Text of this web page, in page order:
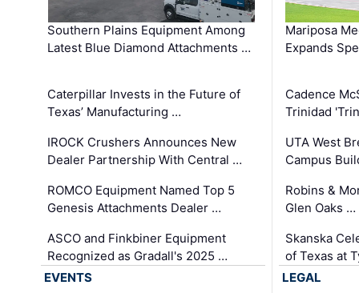
Southern Plains Equipment Among
Latest Blue Diamond Attachments …
Caterpillar Invests in the Future of
Texas’ Manufacturing …
IROCK Crushers Announces New
Dealer Partnership With Central …
ROMCO Equipment Named Top 5
Genesis Attachments Dealer …
ASCO and Finkbiner Equipment
Recognized as Gradall's 2025 …
Mariposa
Expands
Cadence
Trinidad
UTA West
Campus
Robins &
Glen Oaks …
Skanska
of Texas at
EVENTS
LEGAL